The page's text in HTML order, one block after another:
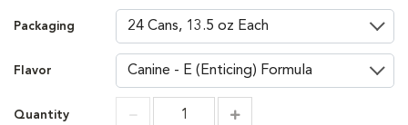
Packaging
Flavor
Quantity